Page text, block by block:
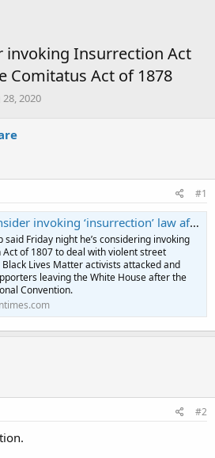
invoking Insurrection Act
Comitatus Act of 1878
2020
#1
law after demonstrators attack Rand Paul outside W.H.
said Friday night he’s considering invoking
of 1807 to deal with violent street
Lives Matter activists attacked and
leaving the White House after the
Convention.
#2